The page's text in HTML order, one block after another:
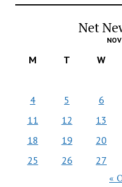
Net
M T W
4
5 6
11
12 13
18
19 20
25
26 27
«